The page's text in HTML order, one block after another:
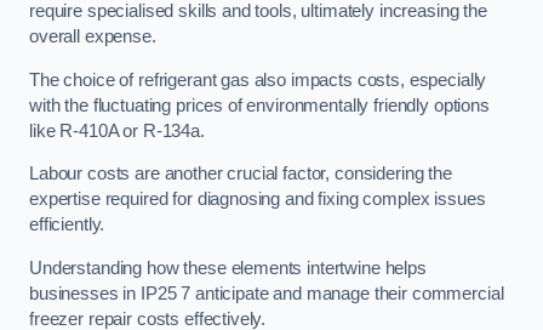
require specialised skills and tools, ultimately increasing the
overall expense.
The choice of refrigerant gas also impacts costs, especially
with the fluctuating prices of environmentally friendly options
like R-410A or R-134a.
Labour costs are another crucial factor, considering the
expertise required for diagnosing and fixing complex issues
efficiently.
Understanding how these elements intertwine helps
businesses in IP25 7 anticipate and manage their commercial
freezer repair costs effectively.